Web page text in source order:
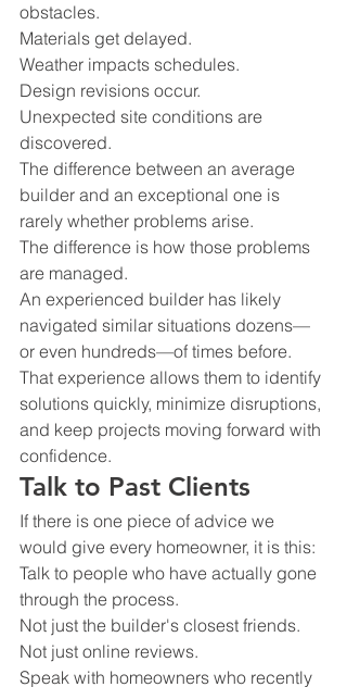
obstacles.
Materials get delayed.
Weather impacts schedules.
Design revisions occur.
Unexpected site conditions are
discovered.
The difference between an average
builder and an exceptional one is
rarely whether problems arise.
The difference is how those problems
are managed.
An experienced builder has likely
navigated similar situations dozens—
or even hundreds—of times before.
That experience allows them to identify
solutions quickly, minimize disruptions,
and keep projects moving forward with
confidence.
Talk to Past Clients
If there is one piece of advice we
would give every homeowner, it is this:
Talk to people who have actually gone
through the process.
Not just the builder's closest friends.
Not just online reviews.
Speak with homeowners who recently